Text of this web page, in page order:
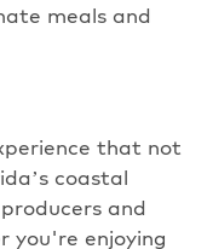
meals and
that not
coastal
and
you're enjoying